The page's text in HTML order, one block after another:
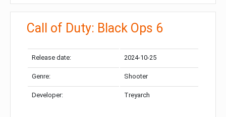
Call of Duty: Black Ops 6
Release date: 2024-10-25
Genre: Shooter
Developer: Treyarch